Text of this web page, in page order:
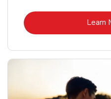
Learn